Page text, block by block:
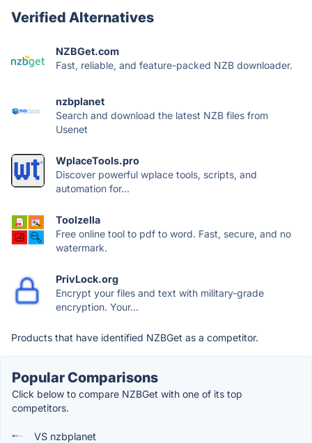
Verified Alternatives
NZBGet.com
Fast, reliable, and feature-packed NZB downloader.
nzbplanet
Search and download the latest NZB files from
Usenet
WplaceTools.pro
Discover powerful wplace tools, scripts, and
automation for...
Toolzella
Free online tool to pdf to word. Fast, secure, and no
watermark.
PrivLock.org
Encrypt your files and text with military-grade
encryption. Your...
Products that have identified NZBGet as a competitor.
Popular Comparisons
Click below to compare NZBGet with one of its top
competitors.
VS nzbplanet